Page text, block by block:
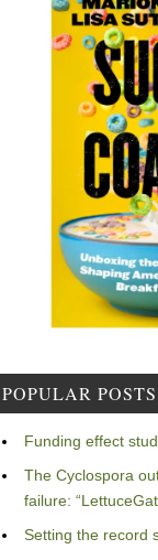
POPULAR POSTS
Funding effect
The Cyclospora
failure:
Setting the record